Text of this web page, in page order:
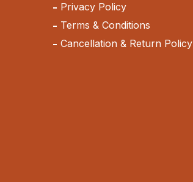
Privacy Policy
Terms & Conditions
Cancellation & Return Policy